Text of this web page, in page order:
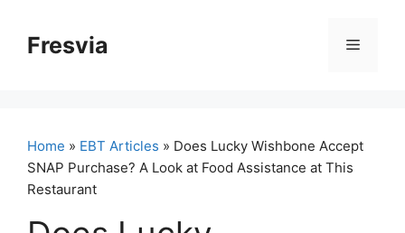
contentFresvia Menu
Home » EBT Articles » Does Lucky Wishbone Accept
SNAP Purchase? A Look at Food Assistance at This
Restaurant